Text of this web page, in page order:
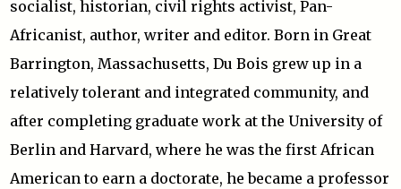
socialist, historian, civil rights activist, Pan-
Africanist, author, writer and editor. Born in Great
Barrington, Massachusetts, Du Bois grew up in a
relatively tolerant and integrated community, and
after completing graduate work at the University of
Berlin and Harvard, where he was the first African
American to earn a doctorate, he became a professor